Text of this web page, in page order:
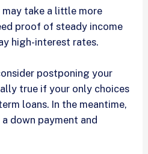
take a little more
proof of steady income
high-interest rates.
postponing your
true if your only choices
loans. In the meantime,
down payment and